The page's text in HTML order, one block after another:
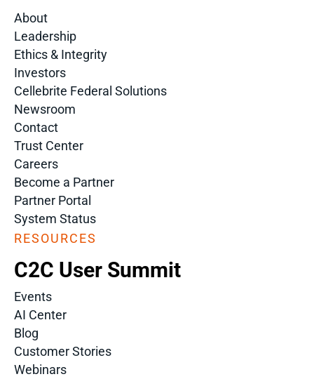
About
Leadership
Ethics & Integrity
Investors
Cellebrite Federal Solutions
Newsroom
Contact
Trust Center
Careers
Become a Partner
Partner Portal
System Status
RESOURCES
C2C User Summit
Events
AI Center
Blog
Customer Stories
Webinars